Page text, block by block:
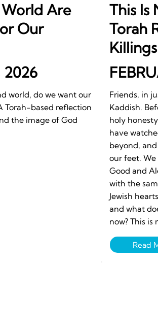
Are
Our
2026
world, do we want our
Torah-based reflection
the image of God
This Is
Torah
Friends, in
Kaddish.
holy
have
beyond,
our feet.
Good and
with the
Jewish
and what
now? This is